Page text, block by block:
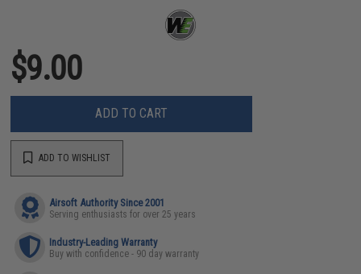
$9.00
ADD TO CART
ADD TO WISHLIST
Airsoft Authority Since 2001
Serving enthusiasts for over 25 years
Industry-Leading Warranty
Buy with confidence - 90 day warranty